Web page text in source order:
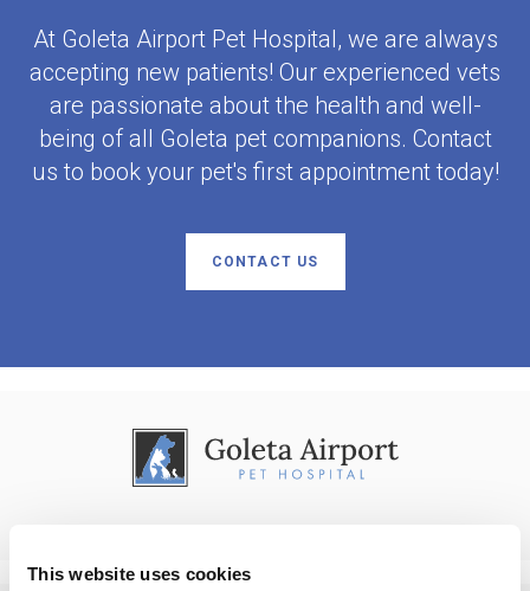
This website uses cookies
At Goleta Airport Pet Hospital, we are always
accepting new patients! Our experienced vets
are passionate about the health and well-
being of all Goleta pet companions. Contact
us to book your pet's first appointment today!
CONTACT US